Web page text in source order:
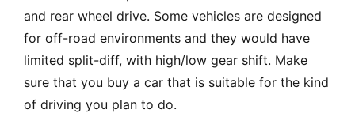
and rear wheel drive. Some vehicles are designed
for off-road environments and they would have
limited split-diff, with high/low gear shift. Make
sure that you buy a car that is suitable for the kind
of driving you plan to do.